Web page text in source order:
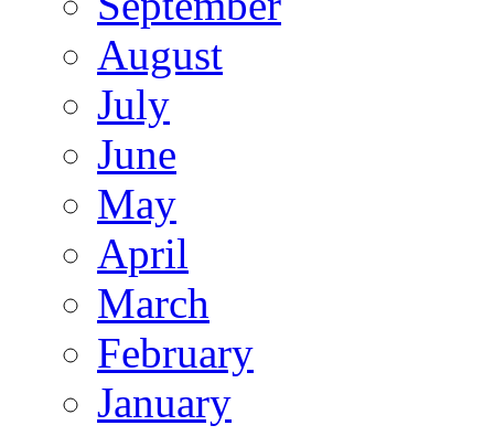
August
July
June
May
April
March
February
January